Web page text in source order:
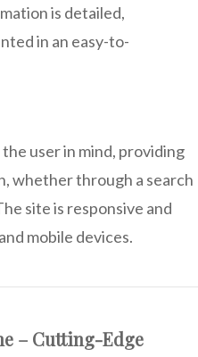
is detailed,
in an easy-to-
user in mind, providing
whether through a search
site is responsive and
mobile devices.
– Cutting-Edge